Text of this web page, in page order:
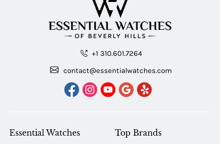
+1 310.601.7264
contact@essentialwatches.com
Essential Watches Top Brands